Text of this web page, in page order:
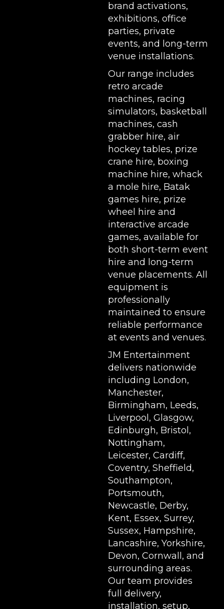
brand activations,
exhibitions, office
parties, private
events, and long-term
venue installations.
Our range includes
retro arcade
machines, racing
simulators, basketball
machines, cash
grabber hire, air
hockey tables, prize
crane hire, boxing
machine hire, whack
a mole hire, Batak
games hire, prize
wheel hire and
interactive arcade
games, available for
both short-term event
hire and long-term
venue placements. All
equipment is
professionally
maintained to ensure
reliable performance
at events and venues.
JM Entertainment
delivers nationwide
including London,
Manchester,
Birmingham, Leeds,
Liverpool, Glasgow,
Edinburgh, Bristol,
Nottingham,
Leicester, Cardiff,
Coventry, Sheffield,
Southampton,
Portsmouth,
Newcastle, Derby,
Kent, Essex, Surrey,
Sussex, Hampshire,
Lancashire, Yorkshire,
Devon, Cornwall, and
surrounding areas.
Our team provides
full delivery,
installation, setup,